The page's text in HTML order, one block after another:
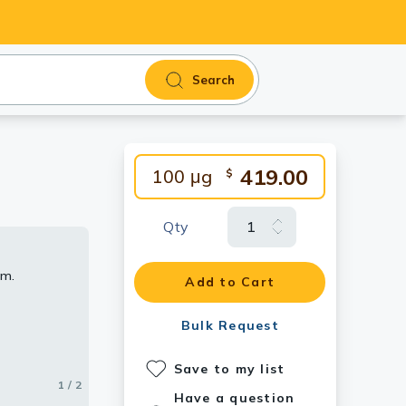
Search
100 μg $ 419.00
Qty
Add to Cart
Bulk Request
Save to my list
Have a question
1 / 2
2 / 2